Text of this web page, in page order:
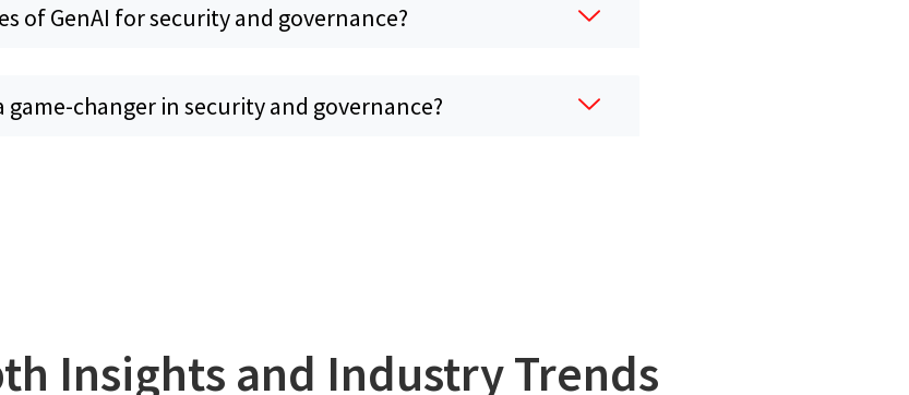
of GenAI for security and governance?
game-changer in security and governance?
Insights and Industry Trends